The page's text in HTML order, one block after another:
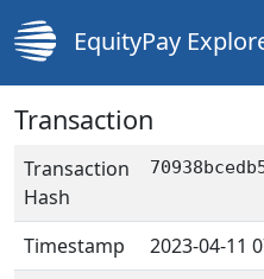
EquityPay
Transaction
Transaction
Hash
Timestamp 2023-04-11